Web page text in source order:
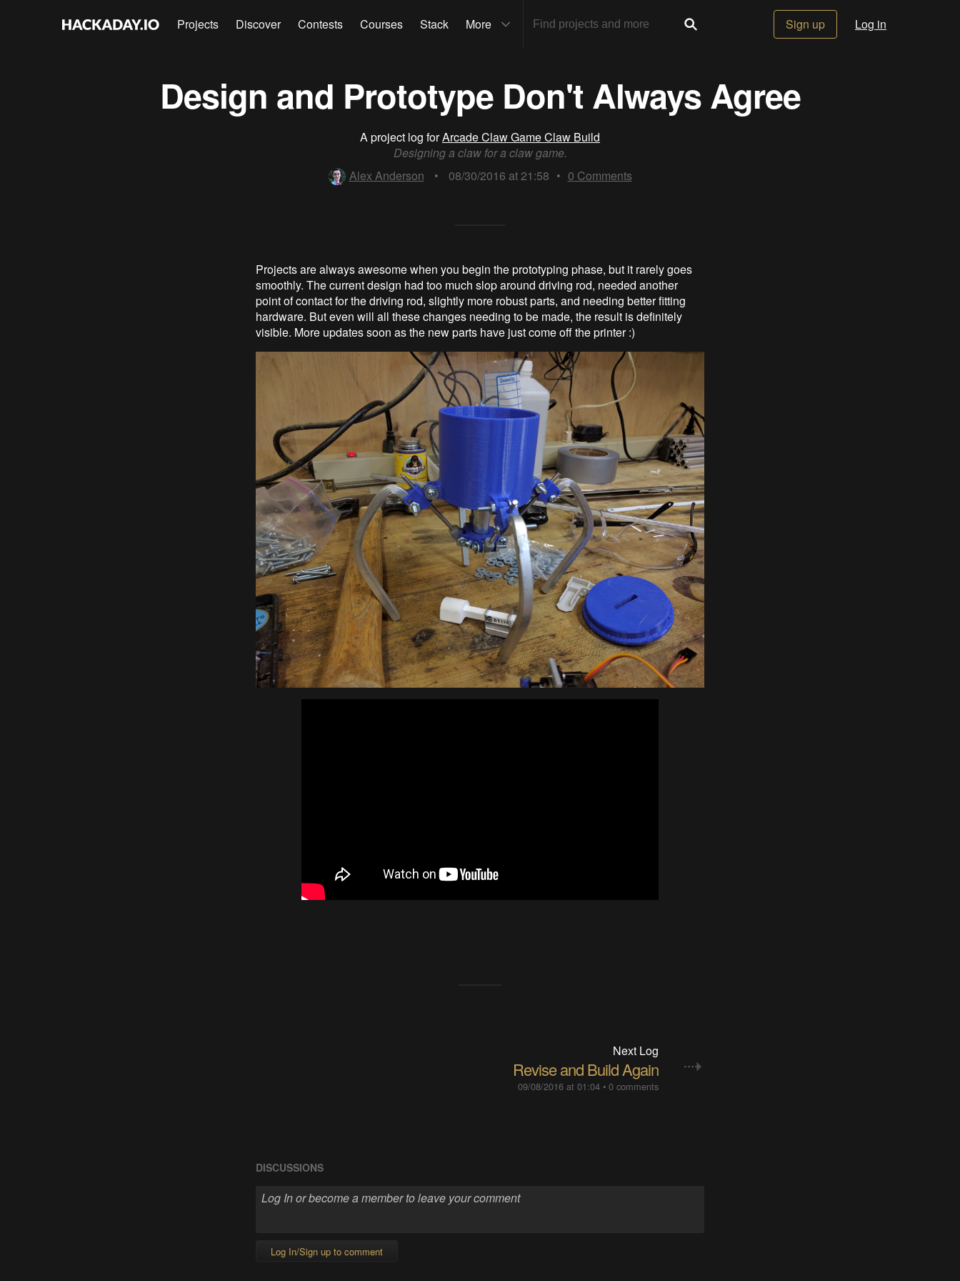
Projects Discover Contests Courses Stack More Sign up Log in
Design and Prototype Don't Always Agree
A project log forArcade Claw Game Claw Build
Designing a claw for a claw game.
Alex Anderson
• 08/30/2016 at 21:58 • 0 Comments
Projects are always awesome when you begin the prototyping phase, but it rarely goes
smoothly. The current design had too much slop around driving rod, needed another
point of contact for the driving rod, slightly more robust parts, and needing better fitting
hardware. But even will all these changes needing to be made, the result is definitely
visible. More updates soon as the new parts have just come off the printer :)
Next Log
Revise and Build Again
09/08/2016 at 01:04 •0 comments
DISCUSSIONS
Log In/Sign up to comment